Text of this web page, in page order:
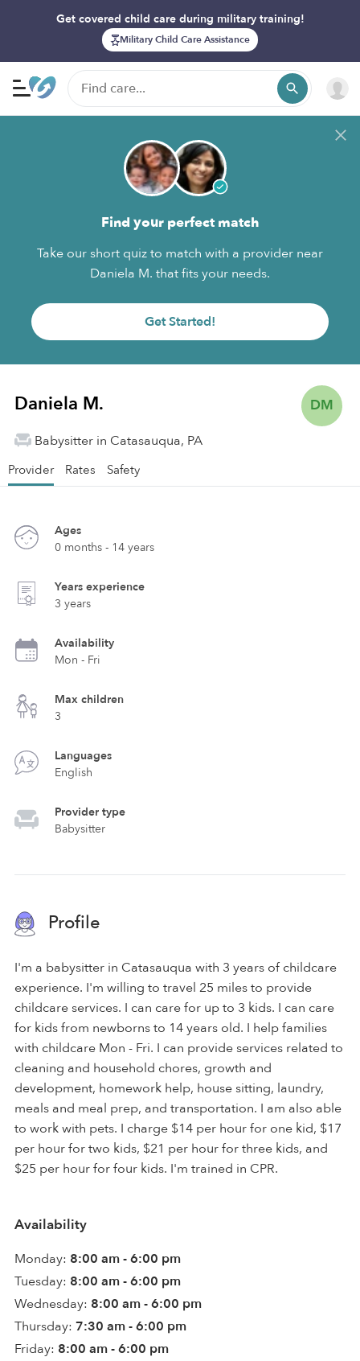
Get covered child care during military training!
Military Child Care Assistance
Find your perfect match
Take our short quiz to match with a provider near
Daniela M. that fits your needs.
Get Started!
DM
Daniela M.
Babysitter in Catasauqua, PA
Provider Rates Safety
Ages
0 months - 14 years
Years experience
3 years
Availability
Mon - Fri
Max children
3
Languages
English
Provider type
Babysitter
Profile
I'm a babysitter in Catasauqua with 3 years of childcare
experience. I'm willing to travel 25 miles to provide
childcare services. I can care for up to 3 kids. I can care
for kids from newborns to 14 years old. I help families
with childcare Mon - Fri. I can provide services related to
cleaning and household chores, growth and
development, homework help, house sitting, laundry,
meals and meal prep, and transportation. I am also able
to work with pets. I charge $14 per hour for one kid, $17
per hour for two kids, $21 per hour for three kids, and
$25 per hour for four kids. I'm trained in CPR.
Availability
Monday: 8:00 am - 6:00 pm
Tuesday: 8:00 am - 6:00 pm
Wednesday: 8:00 am - 6:00 pm
Thursday: 7:30 am - 6:00 pm
Friday: 8:00 am - 6:00 pm